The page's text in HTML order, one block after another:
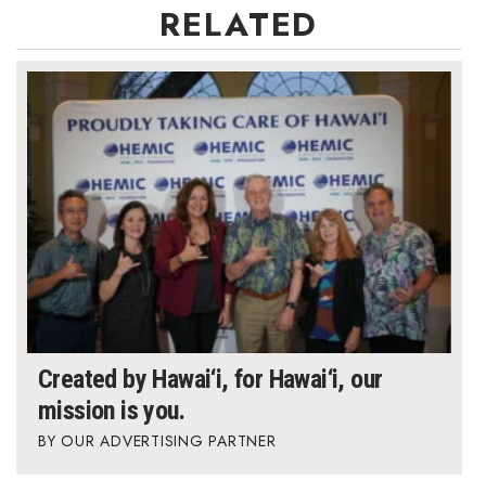
RELATED
Created by Hawai‘i, for Hawai‘i, our
mission is you.
OUR ADVERTISING PARTNER